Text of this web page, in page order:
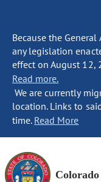
Because the
any legislation
effect on August 12,
Read more.
We are currently
location. Links to
time. Read More